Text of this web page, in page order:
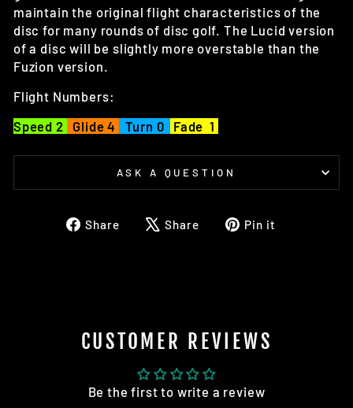
maintain the original flight characteristics of the
disc for many rounds of disc golf. The Lucid version
of a disc will be slightly more overstable than the
Fuzion version.
Flight Numbers:
Speed 2
Glide 4 Turn 0 Fade 1
ASK A QUESTION
Share
ShareShare
TweetPin it
CUSTOMER REVIEWS
Be the first to write a review